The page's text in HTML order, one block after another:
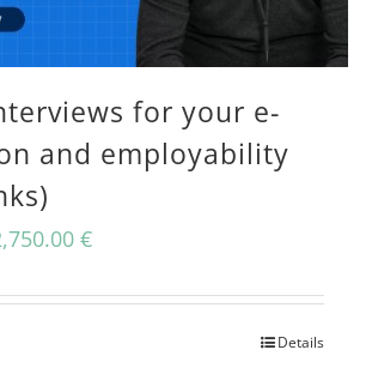
for your e-
and employability
€Price
Details